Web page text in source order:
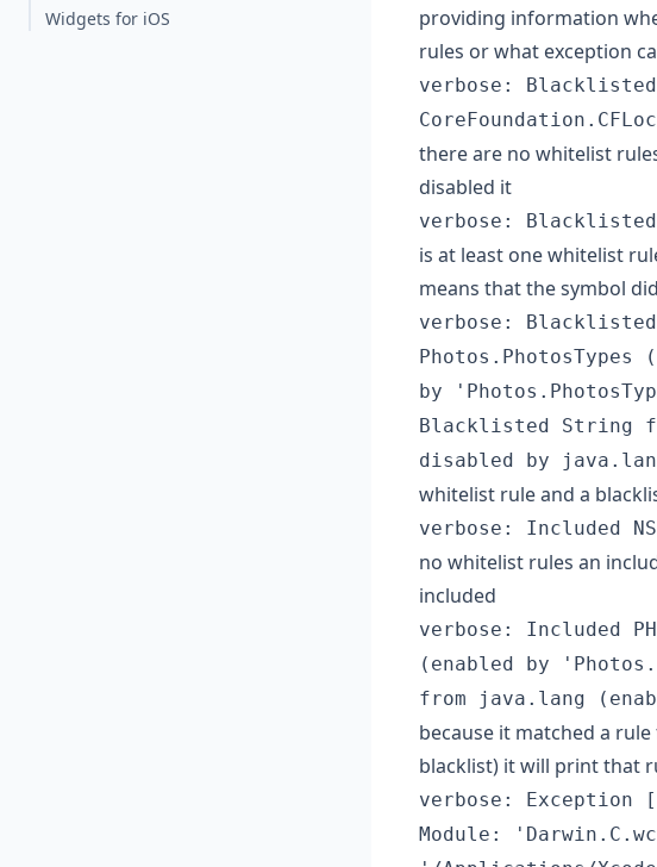
Widgets for iOS
providing information
rules or what exception
verbose: Blacklisted
there are no whitelist
disabled it
verbose: Blacklisted
is at least one whitelist
means that the symbol
verbose: Blacklisted
by
Blacklisted String
disabled by
whitelist rule and a
verbose: Included
no whitelist rules an
included
verbose: Included
(enabled by
from java.lang
because it matched a
blacklist) it will print that
verbose:
Module: